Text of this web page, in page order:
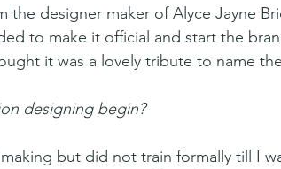
the designer maker of Alyce Jayne
to make it official and start the
it was a lovely tribute to name
designing begin?
but did not train formally till I